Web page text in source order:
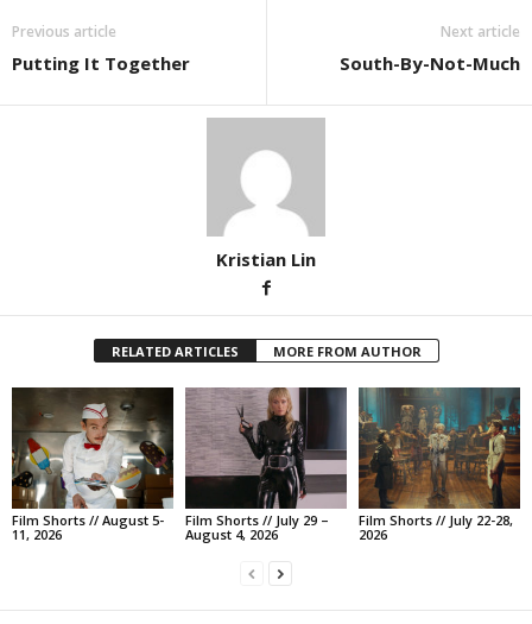
Previous article
Putting It Together
Next article
South-By-Not-Much
Kristian Lin
RELATED ARTICLES MORE FROM AUTHOR
Film Shorts // August 5-
11, 2026
Film Shorts // July 29 –
August 4, 2026
Film Shorts // July 22-28,
2026